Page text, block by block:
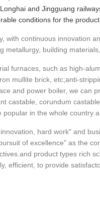
and Jingguang
conditions for the
with continuous innovation
metallurgy, building
furnaces, such as high-
mullite brick, etc;anti-
and power boiler, we can
castable, corundum
in the whole country
hard work" and
of excellence" as the
product types rich
efficient, to provide